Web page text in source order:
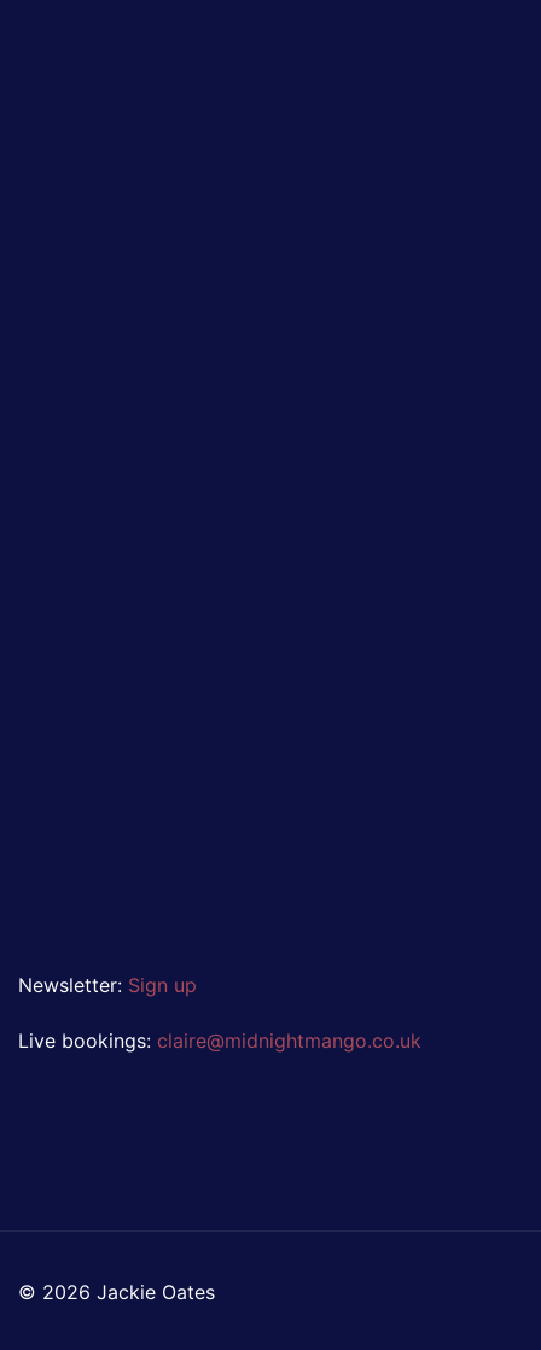
Newsletter: Sign up
Live bookings: claire@midnightmango.co.uk
© 2026 Jackie Oates